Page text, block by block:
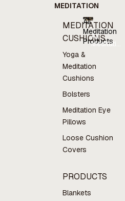
MEDITATION
MEDITATION
CUSHIONS
Yoga &
Meditation
Cushions
Bolsters
Meditation Eye
Pillows
Loose Cushion
Covers
PRODUCTS
Blankets
All
Meditation
Products
All
Meditation